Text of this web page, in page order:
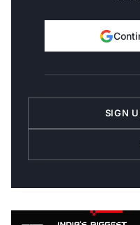
SIGN